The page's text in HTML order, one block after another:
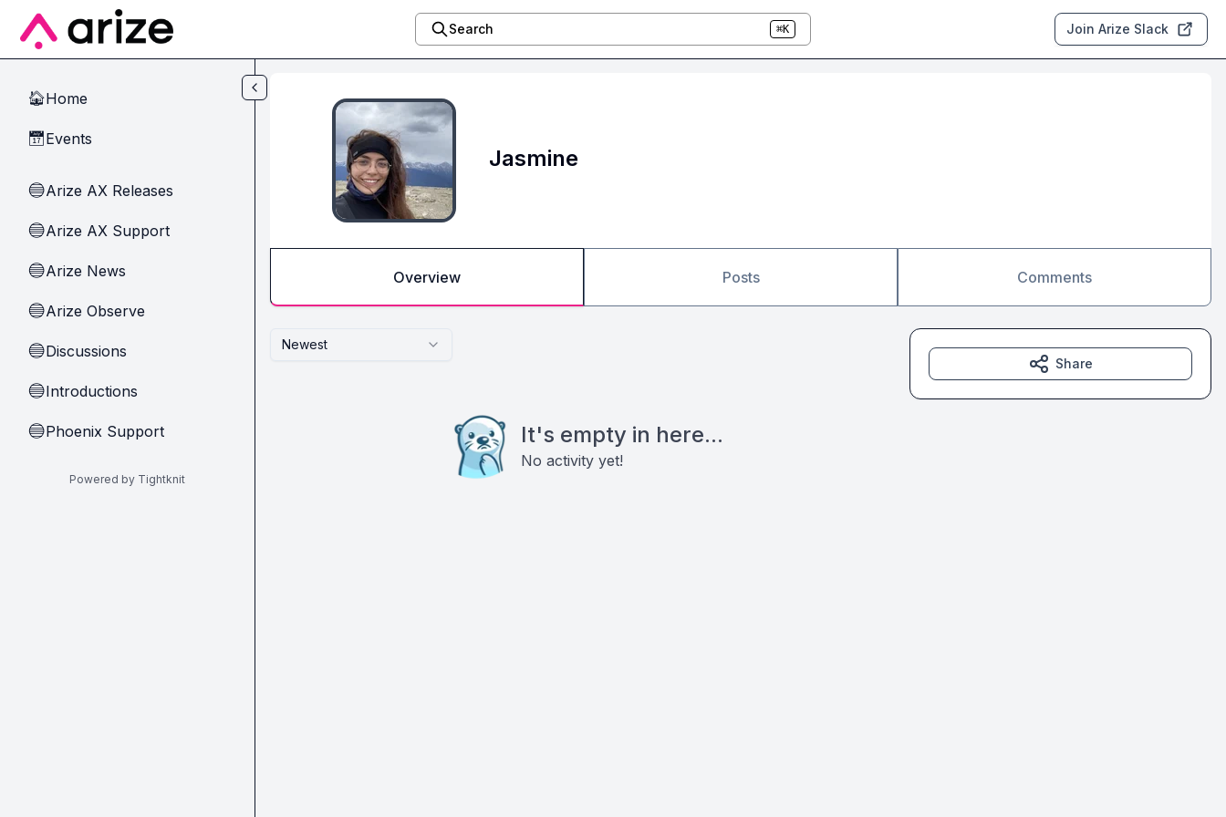
Skip to main content
Search ⌘K Join Arize Slack
🏠Home
📅Events
🔵Arize AX Releases
🔵Arize AX Support
🔵Arize News
🔵Arize Observe
🔵Discussions
🔵Introductions
🔵Phoenix Support
Powered by Tightknit
Jasmine
Overview Posts Comments
Newest
It's empty in here...
No activity yet!
Share